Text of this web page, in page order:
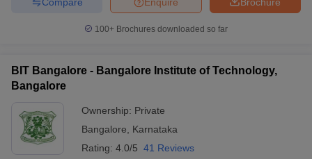
100+ Brochures downloaded so far
BIT Bangalore - Bangalore Institute of Technology,
Bangalore
Ownership: Private
Bangalore
Karnataka
Rating: 4.0/5 41 Reviews